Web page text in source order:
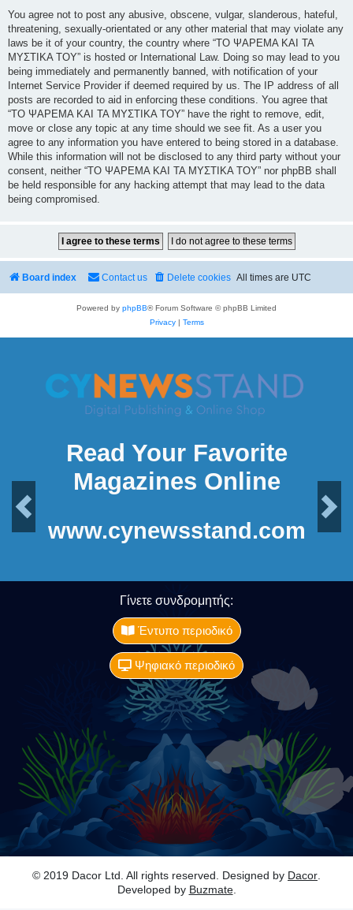
You agree not to post any abusive, obscene, vulgar, slanderous, hateful,
threatening, sexually-orientated or any other material that may violate any
laws be it of your country, the country where “ΤΟ ΨΑΡΕΜΑ ΚΑΙ ΤΑ
ΜΥΣΤΙΚΑ ΤΟΥ” is hosted or International Law. Doing so may lead to you
being immediately and permanently banned, with notification of your
Internet Service Provider if deemed required by us. The IP address of all
posts are recorded to aid in enforcing these conditions. You agree that
“ΤΟ ΨΑΡΕΜΑ ΚΑΙ ΤΑ ΜΥΣΤΙΚΑ ΤΟΥ” have the right to remove, edit,
move or close any topic at any time should we see fit. As a user you
agree to any information you have entered to being stored in a database.
While this information will not be disclosed to any third party without your
consent, neither “ΤΟ ΨΑΡΕΜΑ ΚΑΙ ΤΑ ΜΥΣΤΙΚΑ ΤΟΥ” nor phpBB shall
be held responsible for any hacking attempt that may lead to the data
being compromised.
Board index All times are UTC
Delete cookies
Contact us
Powered by phpBB® Forum Software © phpBB Limited
Privacy| Terms
Read Your Favorite
Magazines Online
Next
www.cynewsstand.com
Γίνετε συνδρομητής:
Έντυπο περιοδικό
Ψηφιακό περιοδικό
© 2019 Dacor Ltd. All rights reserved. Designed by Dacor
Developed by Buzmate.